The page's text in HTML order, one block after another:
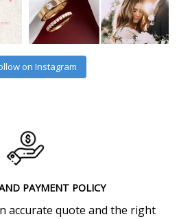
on Instagram
PAYMENT POLICY
accurate quote and the right